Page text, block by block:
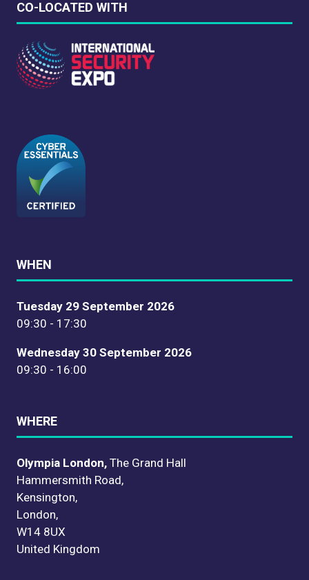
CO-LOCATED WITH
WHEN
Tuesday 29 September 2026
09:30 - 17:30
Wednesday 30 September 2026
09:30 - 16:00
WHERE
Olympia London, The Grand Hall
Hammersmith Road,
Kensington,
London,
W14 8UX
United Kingdom